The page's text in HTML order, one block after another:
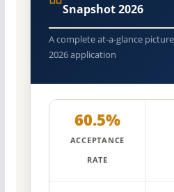
Snapshot 2026
A complete at-a-glance
2026 application
60.5%
ACCEPTANCE
RATE